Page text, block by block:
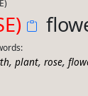
, plant, rose,